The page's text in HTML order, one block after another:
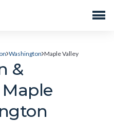
Washington Maple Valley
&